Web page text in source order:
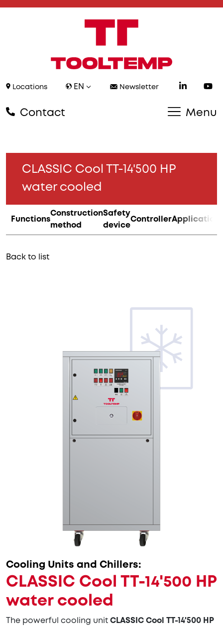
Locations EN Newsletter
Contact Menu
CLASSIC Cool TT-14'500 HP
water cooled
Functions
Construction
method
Safety
device
ControllerApplication
Back to list
Cooling Units and Chillers:
CLASSIC Cool TT-14'500 HP
water cooled
The powerful cooling unit CLASSIC Cool TT-14'500 HP